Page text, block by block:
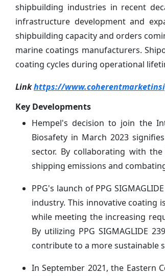
shipbuilding industries in recent
infrastructure development and
shipbuilding capacity and orders
marine coatings manufacturers.
coating cycles during operational
Linkhttps://
Key Developments
Hempel's decision to join the
Biosafety in March 2023
sector. By collaborating with
shipping emissions and
PPG's launch of PPG
industry. This innovative coating
while meeting the increasing
By utilizing PPG SIGMAGLIDE
contribute to a more sustainable
In September 2021, the Eastern